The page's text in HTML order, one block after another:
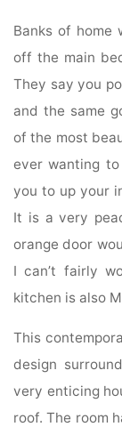
Banks of home
off the main
They say you
and the same
of the most
ever wanting to
you to up your
It is a very
orange door
I can’t fairly
kitchen is also
This
design
very enticing
roof. The room